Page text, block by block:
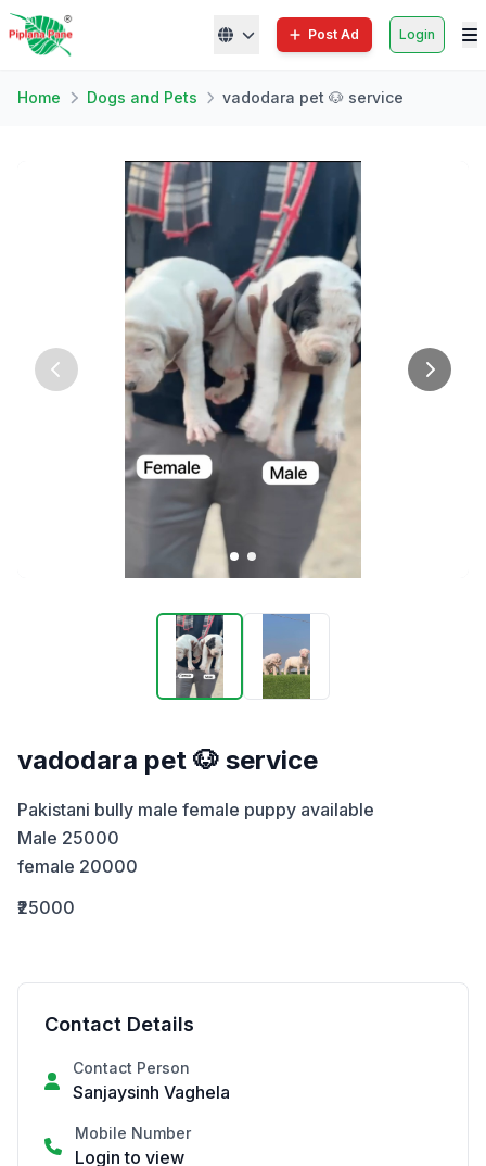
Post Ad Login
Home Dogs and Pets vadodara pet 🐶 service
vadodara pet 🐶 service
Pakistani bully male female puppy available
Male 25000
female 20000
₹25000
Contact Details
Contact Person
Sanjaysinh Vaghela
Mobile Number
Login to view